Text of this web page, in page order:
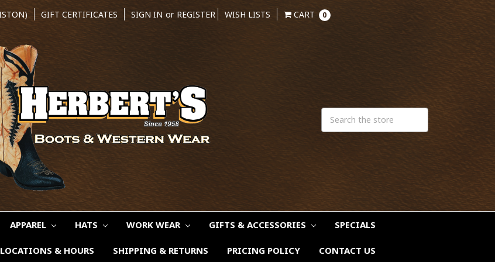
GIFT CERTIFICATES SIGN IN or REGISTER WISH LISTS CART 0
APPAREL HATS WORK WEAR GIFTS & ACCESSORIES SPECIALS
& HOURS SHIPPING & RETURNS PRICING POLICY CONTACT US